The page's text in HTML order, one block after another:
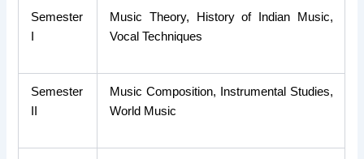
Semester
Music Theory, History of Indian Music,
Vocal Techniques
Semester
Music Composition, Instrumental Studies,
World Music